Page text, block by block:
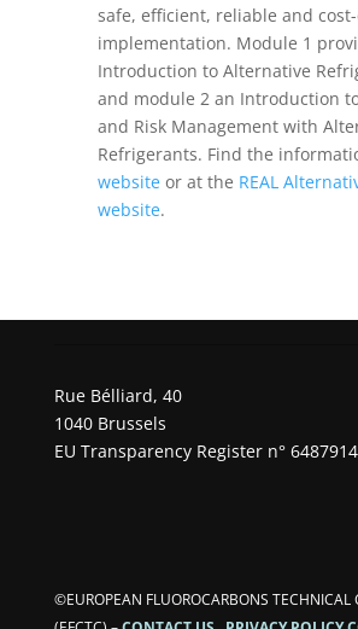
safe, efficient, reliable and
implementation. Module 1
Introduction to Alternative
and module 2 an Introduction
and Risk Management with
Refrigerants. Find the
websiteor at the REAL
website.
Rue Bélliard, 40
1040 Brussels
EU Transparency Register n°
©EUROPEAN FLUOROCARBONS TECHNICAL